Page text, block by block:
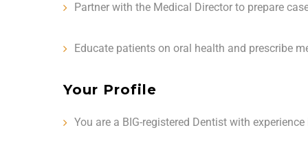
Partner with the Medical Director to prepare
Educate patients on oral health and prescribe
Your Profile
You are a BIG-registered Dentist with experience